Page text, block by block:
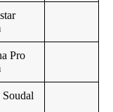
Pro